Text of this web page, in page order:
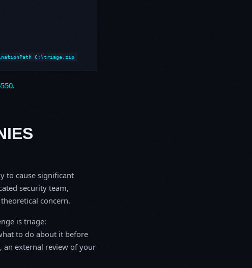
C:\triage.zip
.
to cause significant
security team,
concern.
is triage:
to do about it before
an external review of your